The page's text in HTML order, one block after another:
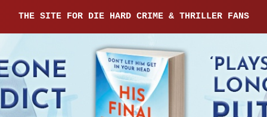
THE SITE FOR DIE HARD CRIME & THRILLER FANS